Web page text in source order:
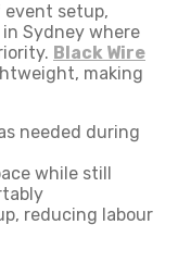
event setup,
Sydney where
Black Wire
making
needed during
while still
reducing labour